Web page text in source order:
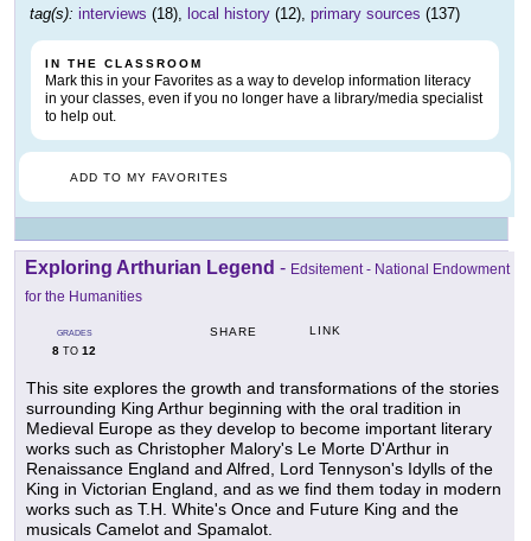
tag(s): interviews (18), local history (12), primary sources (137)
IN THE CLASSROOM
Mark this in your Favorites as a way to develop information literacy
in your classes, even if you no longer have a library/media specialist
to help out.
ADD TO MY FAVORITES
Exploring Arthurian Legend - Edsitement - National Endowment
for the Humanities
GRADES
8 TO 12
SHARE LINK
This site explores the growth and transformations of the stories
surrounding King Arthur beginning with the oral tradition in
Medieval Europe as they develop to become important literary
works such as Christopher Malory's Le Morte D'Arthur in
Renaissance England and Alfred, Lord Tennyson's Idylls of the
King in Victorian England, and as we find them today in modern
works such as T.H. White's Once and Future King and the
musicals Camelot and Spamalot.